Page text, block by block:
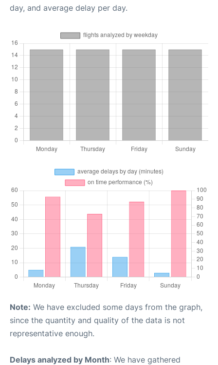
day, and average delay per day.
Note: We have excluded some days from the graph,
since the quantity and quality of the data is not
representative enough.
Delays analyzed by Month: We have gathered